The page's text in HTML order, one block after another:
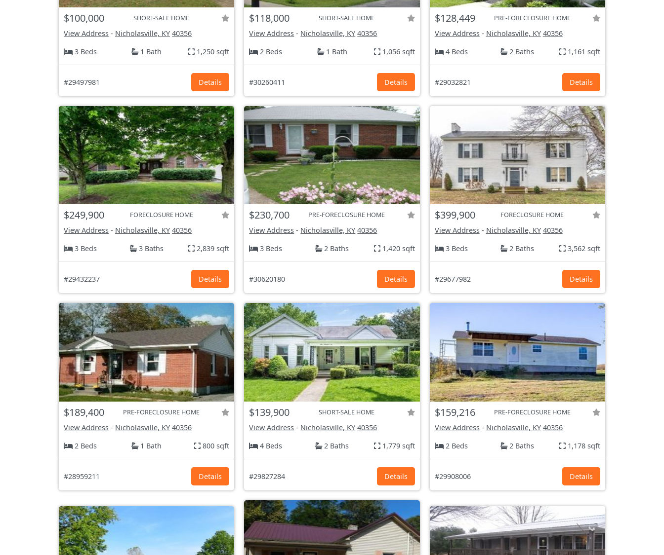
$100,000 SHORT-SALE HOME
View Address - Nicholasville, KY 40356
3 Beds
1 Bath 1,250 sqft
#29497981 Details
$118,000 SHORT-SALE HOME
View Address - Nicholasville, KY 40356
2 Beds
1 Bath 1,056 sqft
#30260411 Details
$128,449 PRE-FORECLOSURE HOME
View Address- Nicholasville, KY 40356
4 Beds
2 Baths 1,161 sqft
#29032821 Details
$249,900 FORECLOSURE HOME
View Address - Nicholasville, KY 40356
3 Beds
3 Baths 2,839 sqft
#29432237 Details
$230,700 PRE-FORECLOSURE HOME
View Address - Nicholasville, KY 40356
3 Beds
2 Baths 1,420 sqft
#30620180 Details
$399,900 FORECLOSURE HOME
View Address- Nicholasville, KY 40356
3 Beds
2 Baths 3,562 sqft
#29677982 Details
$189,400 PRE-FORECLOSURE HOME
View Address - Nicholasville, KY 40356
2 Beds
1 Bath 800 sqft
#28959211 Details
$139,900 SHORT-SALE HOME
View Address - Nicholasville, KY 40356
4 Beds
2 Baths 1,779 sqft
#29827284 Details
$159,216 PRE-FORECLOSURE HOME
View Address- Nicholasville, KY 40356
2 Beds
2 Baths 1,178 sqft
#29908006 Details